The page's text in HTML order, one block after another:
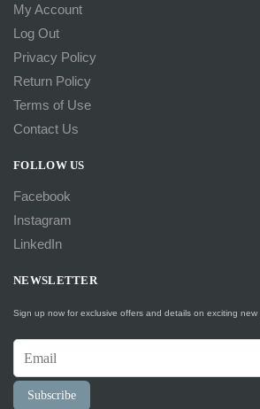
My Account
Log Out
Privacy Policy
Return Policy
Terms of Use
Contact Us
FOLLOW US
Facebook
Instagram
LinkedIn
NEWSLETTER
Sign up now for exclusive offers and details on exciting new
Subscribe